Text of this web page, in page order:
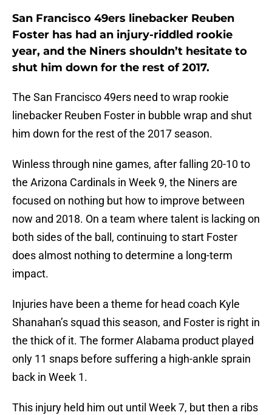
San Francisco 49ers linebacker Reuben
Foster has had an injury-riddled rookie
year, and the Niners shouldn’t hesitate to
shut him down for the rest of 2017.
The San Francisco 49ers need to wrap rookie
linebacker Reuben Foster in bubble wrap and shut
him down for the rest of the 2017 season.
Winless through nine games, after falling 20-10 to
the Arizona Cardinals in Week 9, the Niners are
focused on nothing but how to improve between
now and 2018. On a team where talent is lacking on
both sides of the ball, continuing to start Foster
does almost nothing to determine a long-term
impact.
Injuries have been a theme for head coach Kyle
Shanahan’s squad this season, and Foster is right in
the thick of it. The former Alabama product played
only 11 snaps before suffering a high-ankle sprain
back in Week 1.
This injury held him out until Week 7, but then a ribs